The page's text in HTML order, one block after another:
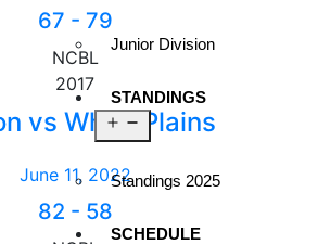
Junior Division
STANDINGS
Standings 2025
SCHEDULE
67 - 79
NCBL
2017
vs White Plains
June 11, 2022
82 - 58